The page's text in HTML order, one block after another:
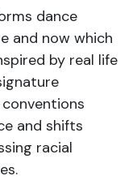
dance
and now which
by real life
and shifts
racial